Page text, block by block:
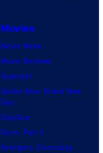
Movies
Movie News
Movie Reviews
Supergirl
Spider-Man: Brand New
Day
Clayface
Dune: Part 3
Avengers: Doomsday